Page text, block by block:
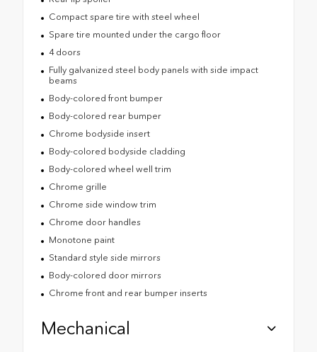
Compact spare tire with steel wheel
Spare tire mounted under the cargo floor
4 doors
Fully galvanized steel body panels with side impact
beams
Body-colored front bumper
Body-colored rear bumper
Chrome bodyside insert
Body-colored bodyside cladding
Body-colored wheel well trim
Chrome grille
Chrome side window trim
Chrome door handles
Monotone paint
Standard style side mirrors
Body-colored door mirrors
Chrome front and rear bumper inserts
Mechanical